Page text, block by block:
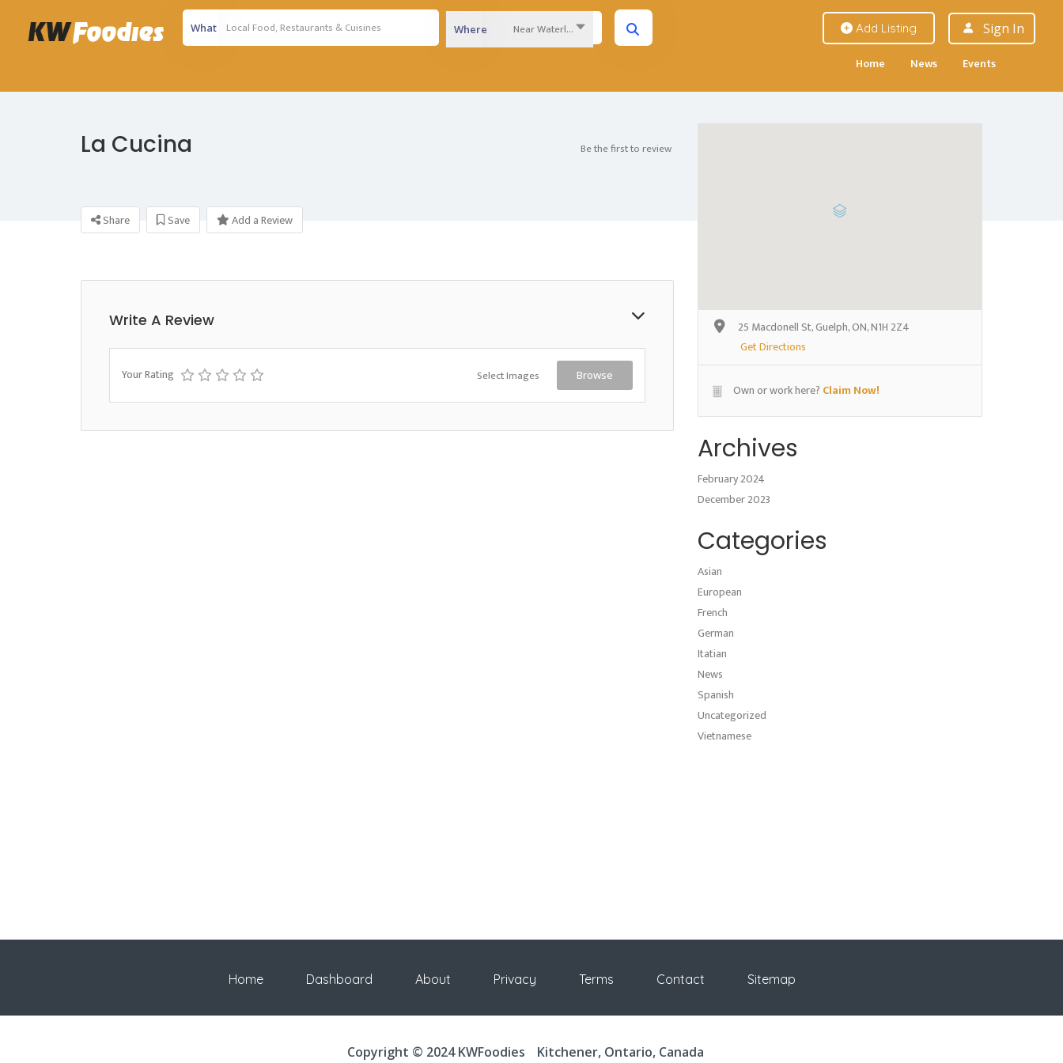
What Where Near Waterloo Region... Add Listing Sign In
Home News Events
La Cucina Be the first to review
Share Save Add a Review
Write A Review
Your Rating Select Images Browse
25 Macdonell St, Guelph, ON, N1H 2Z4
Get Directions
Own or work here? Claim Now!
Archives
February 2024
December 2023
Categories
Asian
European
French
German
Itatian
News
Spanish
Uncategorized
Vietnamese
Home Dashboard About Privacy Terms Contact Sitemap
Copyright © 2024 KWFoodies Kitchener, Ontario, Canada